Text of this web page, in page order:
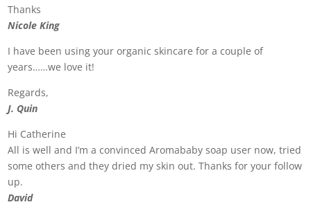
Thanks
Nicole King
I have been using your organic skincare for a couple of
years……we love it!
Regards,
J. Quin
Hi Catherine
All is well and I’m a convinced Aromababy soap user now, tried
some others and they dried my skin out. Thanks for your follow
up.
David